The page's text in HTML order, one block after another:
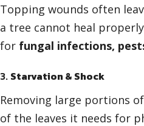
Topping wounds often
a tree cannot heal
for fungal infections,
3. Starvation & Shock
Removing large portions
of the leaves it needs for